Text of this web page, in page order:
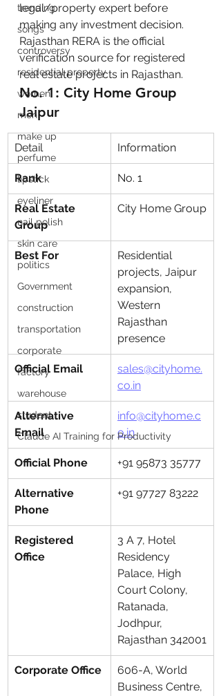
trending
songs
controversy
residential property
women
men
make up
perfume
lipstick
eyeliner
nail polish
skin care
politics
Government
construction
transportation
corporate
factory
warehouse
student
Claude AI Training for Productivity
legal/property expert before
making any investment decision.
Rajasthan RERA is the official
verification source for registered
real estate projects in Rajasthan.
No. 1: City Home Group
Jaipur
Detail Information
Rank No. 1
Real Estate
Group
City Home Group
Best For
Residential
projects, Jaipur
expansion,
Western
Rajasthan
presence
Official Email
sales@cityhome.
co.in
Alternative
Email
info@cityhome.c
o.in
Official Phone +91 95873 35777
Alternative
Phone
+91 97727 83222
Registered
Office
3 A 7, Hotel
Residency
Palace, High
Court Colony,
Ratanada,
Jodhpur,
Rajasthan 342001
Corporate Office
606-A, World
Business Centre,